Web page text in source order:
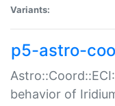
Variants:
p5-astro-
behavior of